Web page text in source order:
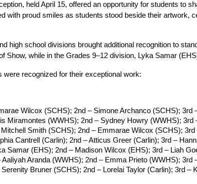
held April 15, offered an opportunity for students to
with proud smiles as students stood beside their artwork,
high school divisions brought additional recognition to
Show, while in the Grades 9–12 division, Lyka Samar
recognized for their exceptional work:
Wilcox (SCHS); 2nd – Simone Archanco (SCHS); 3rd
Miramontes (WWHS); 2nd – Sydney Howry (WWHS); 3rd
Smith (SCHS); 2nd – Emmarae Wilcox (SCHS);
Cantrell (Carlin); 2nd – Atticus Greer (Carlin); 3rd –
Samar (EHS); 2nd – Madison Wilcox (EHS); 3rd – Liah
Aaliyah Aranda (WWHS); 2nd – Emma Prieto (WWHS); 3rd
Serenity Bruner (SCHS); 2nd – Lorelai Taylor (Carlin); 3rd –